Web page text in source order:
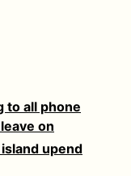
of U.S. cars
help of AI,
content.